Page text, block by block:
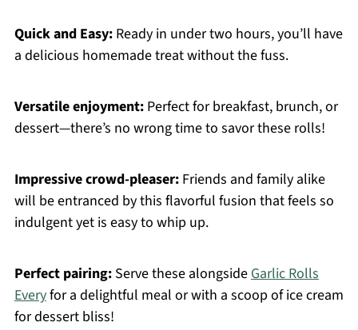
Quick and Easy:Ready in under two hours, you’ll have
a delicious homemade treat without the fuss.
Versatile enjoyment:Perfect for breakfast, brunch, or
dessert—there’s no wrong time to savor these rolls!
Impressive crowd-pleaser:Friends and family alike
will be entranced by this flavorful fusion that feels so
indulgent yet is easy to whip up.
Perfect pairing:Serve these alongsideGarlic Rolls
Everyfor a delightful meal or with a scoop of ice cream
for dessert bliss!